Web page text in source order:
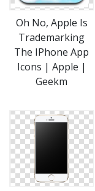
Oh No, Apple Is
Trademarking
The IPhone App
Icons | Apple |
Geekm